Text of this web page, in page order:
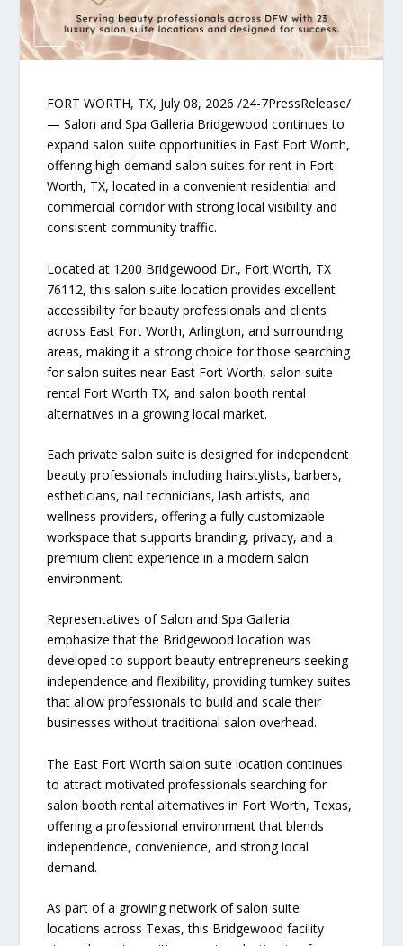
FORT WORTH, TX, July 08, 2026 /24-7PressRelease/
— Salon and Spa Galleria Bridgewood continues to
expand salon suite opportunities in East Fort Worth,
offering high-demand salon suites for rent in Fort
Worth, TX, located in a convenient residential and
commercial corridor with strong local visibility and
consistent community traffic.
Located at 1200 Bridgewood Dr., Fort Worth, TX
76112, this salon suite location provides excellent
accessibility for beauty professionals and clients
across East Fort Worth, Arlington, and surrounding
areas, making it a strong choice for those searching
for salon suites near East Fort Worth, salon suite
rental Fort Worth TX, and salon booth rental
alternatives in a growing local market.
Each private salon suite is designed for independent
beauty professionals including hairstylists, barbers,
estheticians, nail technicians, lash artists, and
wellness providers, offering a fully customizable
workspace that supports branding, privacy, and a
premium client experience in a modern salon
environment.
Representatives of Salon and Spa Galleria
emphasize that the Bridgewood location was
developed to support beauty entrepreneurs seeking
independence and flexibility, providing turnkey suites
that allow professionals to build and scale their
businesses without traditional salon overhead.
The East Fort Worth salon suite location continues
to attract motivated professionals searching for
salon booth rental alternatives in Fort Worth, Texas,
offering a professional environment that blends
independence, convenience, and strong local
demand.
As part of a growing network of salon suite
locations across Texas, this Bridgewood facility